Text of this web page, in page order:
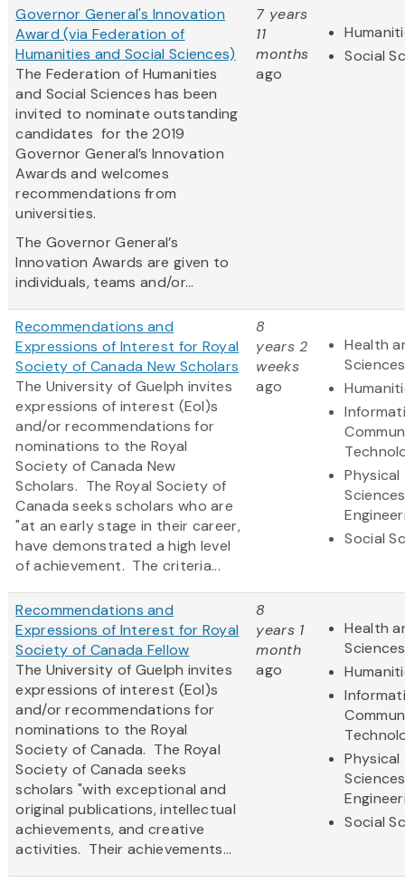
Governor General's Innovation
Award (via Federation of
Humanities and Social Sciences)
The Federation of Humanities
and Social Sciences has been
invited to nominate outstanding
candidates for the 2019
Governor General’s Innovation
Awards and welcomes
recommendations from
universities.
The Governor General’s
Innovation Awards are given to
individuals, teams and/or...
7 years
11
months
ago
Social
Recommendations and
Expressions of Interest for Royal
Society of Canada New Scholars
The University of Guelph invites
expressions of interest (EoI)s
and/or recommendations for
nominations to the Royal
Society of Canada New
Scholars. The Royal Society of
Canada seeks scholars who are
"at an early stage in their career,
have demonstrated a high level
of achievement. The criteria...
8
years 2
weeks
ago
Health
Sciences
Physical
Social
Recommendations and
Expressions of Interest for Royal
Society of Canada Fellow
The University of Guelph invites
expressions of interest (EoI)s
and/or recommendations for
nominations to the Royal
Society of Canada. The Royal
Society of Canada seeks
scholars "with exceptional and
original publications, intellectual
achievements, and creative
activities. Their achievements...
8
years 1
month
ago
Health
Sciences
Physical
Social